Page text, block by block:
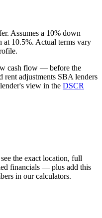
Assumes a 10% down
at 10.5%. Actual terms vary
cash flow — before the
rent adjustments SBA lenders
view in the DSCR
the exact location, full
financials — plus add this
in our calculators.